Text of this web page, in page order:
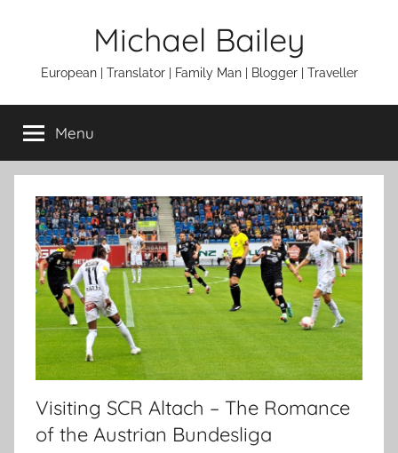
Michael Bailey
European | Translator | Family Man | Blogger | Traveller
Menu
Visiting SCR Altach – The Romance
of the Austrian Bundesliga